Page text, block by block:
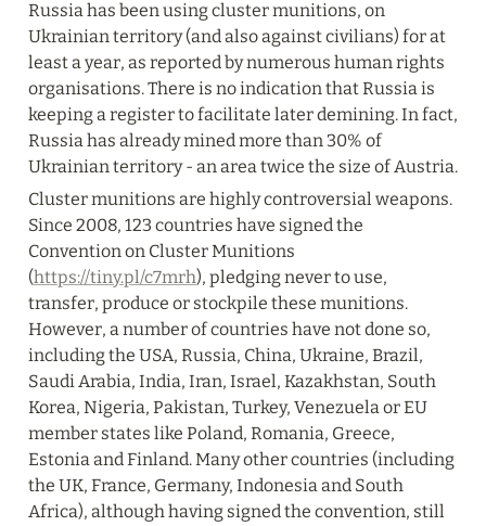
Russia has been using cluster munitions, on
Ukrainian territory (and also against civilians) for at
least a year, as reported by numerous human rights
organisations. There is no indication that Russia is
keeping a register to facilitate later demining. In fact,
Russia has already mined more than 30% of
Ukrainian territory - an area twice the size of Austria.
Cluster munitions are highly controversial weapons.
Since 2008, 123 countries have signed the
Convention on Cluster Munitions
(https://tiny.pl/c7mrh), pledging never to use,
transfer, produce or stockpile these munitions.
However, a number of countries have not done so,
including the USA, Russia, China, Ukraine, Brazil,
Saudi Arabia, India, Iran, Israel, Kazakhstan, South
Korea, Nigeria, Pakistan, Turkey, Venezuela or EU
member states like Poland, Romania, Greece,
Estonia and Finland. Many other countries (including
the UK, France, Germany, Indonesia and South
Africa), although having signed the convention, still